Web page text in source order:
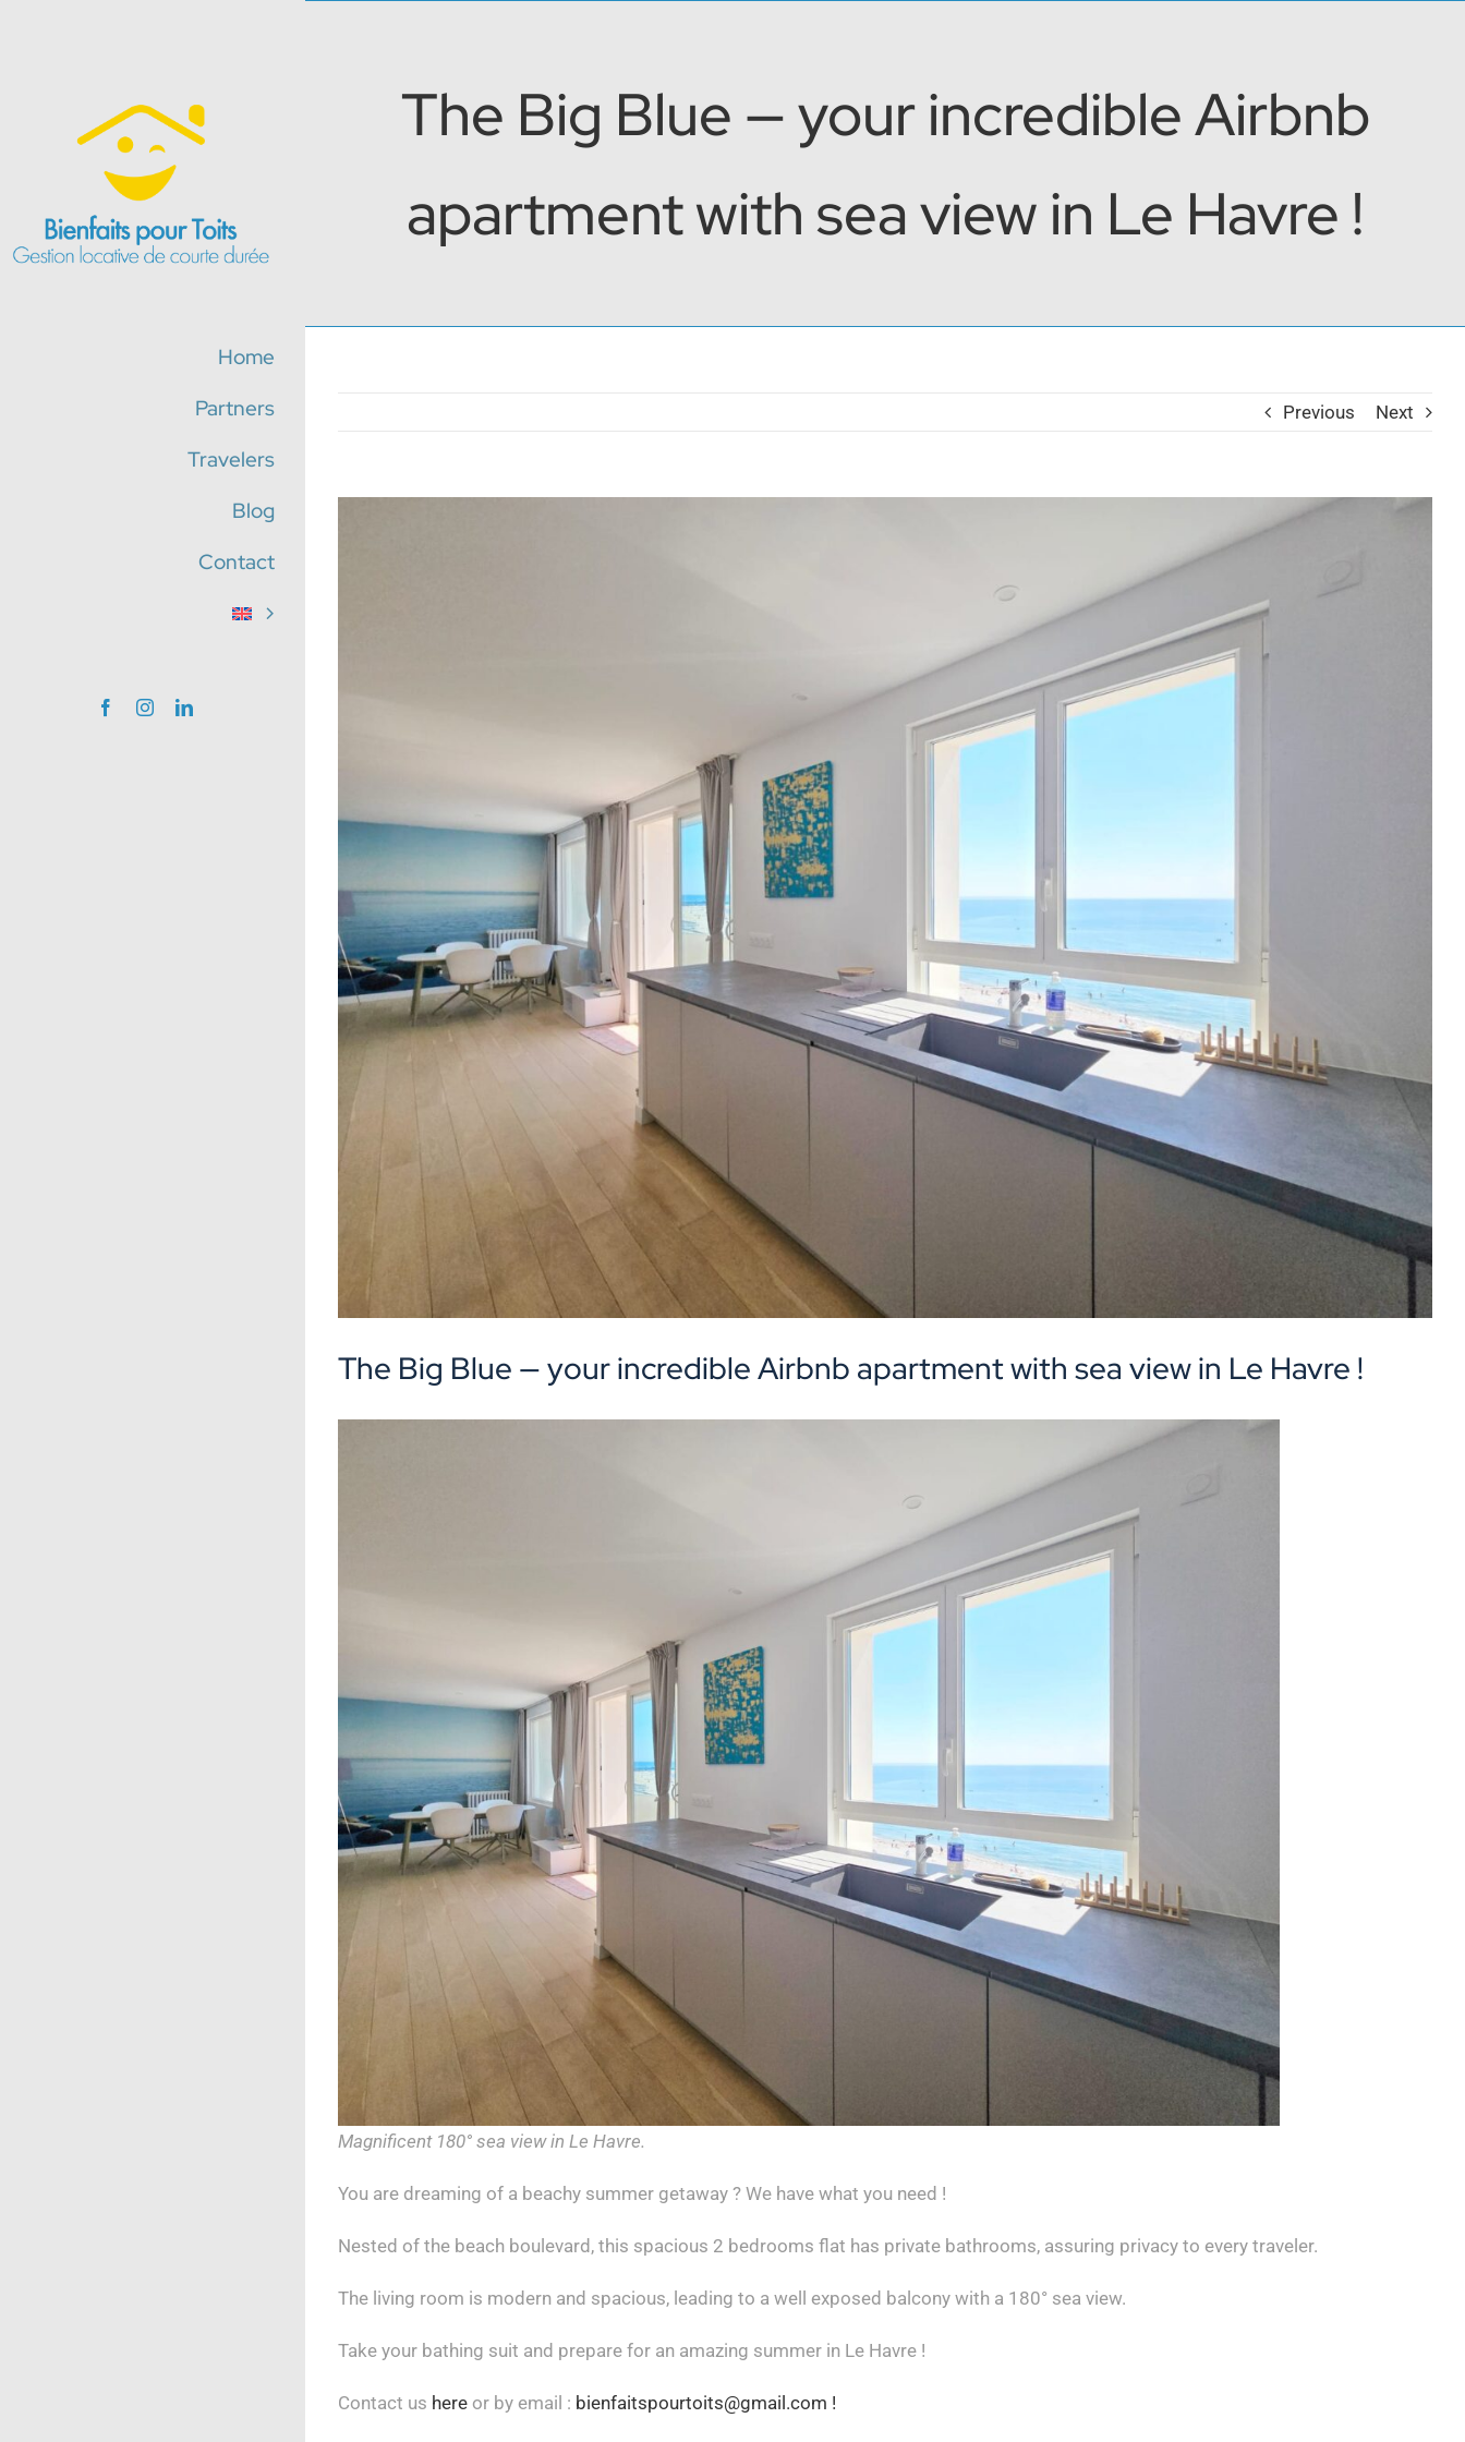
Home
Partners
Travelers
Blog
Contact
The Big Blue — your incredible Airbnb
apartment with sea view in Le Havre !
Previous Next
The Big Blue — your incredible Airbnb apartment with sea view in Le Havre !
Magnificent 180° sea view in Le Havre.
You are dreaming of a beachy summer getaway ? We have what you need !
Nested of the beach boulevard, this spacious 2 bedrooms flat has private bathrooms, assuring privacy to every traveler.
The living room is modern and spacious, leading to a well exposed balcony with a 180° sea view.
Take your bathing suit and prepare for an amazing summer in Le Havre !
Contact us here or by email : bienfaitspourtoits@gmail.com !